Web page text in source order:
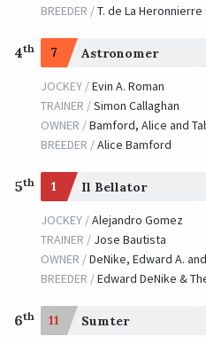
BREEDER /T. de La
4th 7 Astronomer
JOCKEY /Evin A. Roman
TRAINER /Simon Callaghan
OWNER /Bamford, Alice and
BREEDER /Alice Bamford
5th 1 Il Bellator
JOCKEY /Alejandro Gomez
TRAINER / Jose Bautista
OWNER /DeNike, Edward A.
BREEDER /Edward DeNike &
6th 11 Sumter